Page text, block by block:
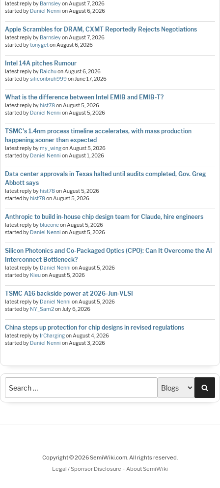
latest reply by BarnsleyonAugust 7, 2026
started by Daniel Nenni onAugust 6, 2026
Apple Scrambles for DRAM, CXMT Reportedly Rejects Negotiations
latest reply by BarnsleyonAugust 7, 2026
started bytonygetonAugust 6, 2026
Intel 14A pitches Rumour
latest reply by RaichuonAugust 6, 2026
started bysiliconbruh999onJune 17, 2026
What is the difference between Intel EMIB and EMIB-T?
latest reply by hist78onAugust 5, 2026
started by Daniel Nenni onAugust 5, 2026
TSMC's 1.4nm process timeline accelerates, with mass production
happening sooner than expected
latest reply bymy_wingonAugust 5, 2026
started by Daniel Nenni onAugust 1, 2026
Data center approvals in Texas halted until audits completed, Gov. Greg
Abbott says
latest reply by hist78onAugust 5, 2026
started by hist78onAugust 5, 2026
Anthropic to build in-house chip design team for Claude, hire engineers
latest reply by blueoneonAugust 5, 2026
started by Daniel Nenni onAugust 5, 2026
Silicon Photonics and Co-Packaged Optics (CPO): Can It Overcome the AI
Interconnect Bottleneck?
latest reply by Daniel Nenni onAugust 5, 2026
started by KieuonAugust 5, 2026
TSMC A16 backside power at 2026-Jun-VLSI
latest reply by Daniel Nenni onAugust 5, 2026
started by NY_Sam2onJuly 6, 2026
China steps up protection for chip designs in revised regulations
latest reply by IrChargingonAugust 4, 2026
started by Daniel Nenni onAugust 3, 2026
Copyright © 2026 SemiWiki.com. All rights reserved.
Legal / Sponsor Disclosure - About SemiWiki